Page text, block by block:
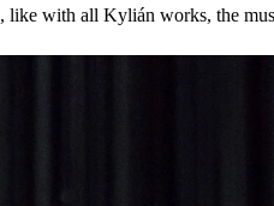
, like with all Kylián works, the